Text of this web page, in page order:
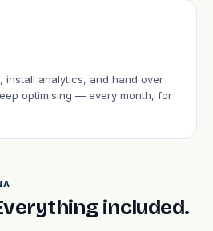
install analytics, and hand over
optimising — every month, for
included.